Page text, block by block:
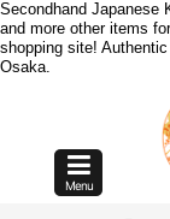
Secondhand Japanese
and more other items
shopping site!
Osaka.
Menu